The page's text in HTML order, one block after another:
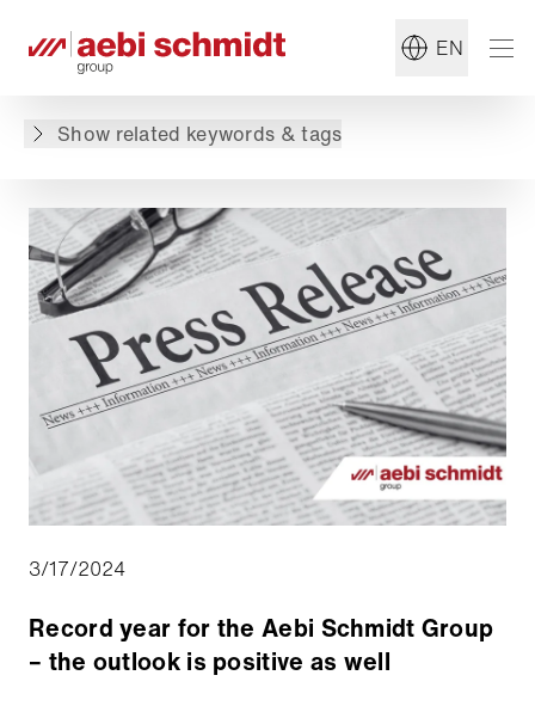
EN
Show related keywords & tags
#Group
3/17/2024
Record year for the Aebi Schmidt Group
– the outlook is positive as well